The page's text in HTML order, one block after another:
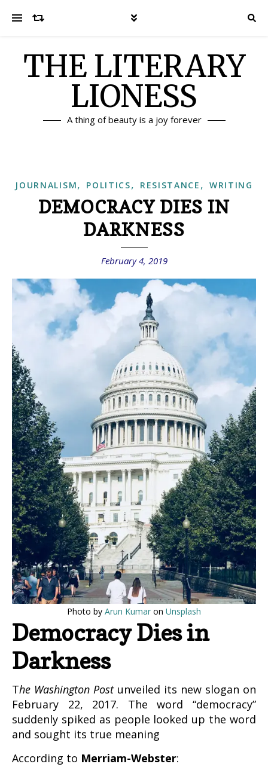
THE LITERARY
LIONESS
A thing of beauty is a joy forever
JOURNALISM, POLITICS, RESISTANCE , WRITING
DEMOCRACY DIES IN
DARKNESS
February 4, 2019
Photo by Arun Kumar on Unsplash
Democracy Dies in
Darkness
The Washington Post unveiled its new slogan on
February 22, 2017. The word “democracy”
suddenly spiked as people looked up the word
and sought its true meaning
According to Merriam-Webster: